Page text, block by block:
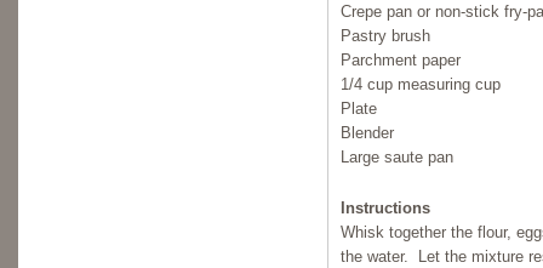
Crepe pan or non-stick fry-
Pastry brush
Parchment paper
1/4 cup measuring cup
Plate
Blender
Large saute pan
Instructions
Whisk together the flour,
the water. Let the mixture